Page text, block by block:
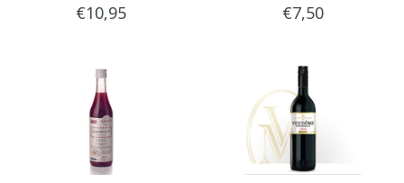
€10,95 €7,50